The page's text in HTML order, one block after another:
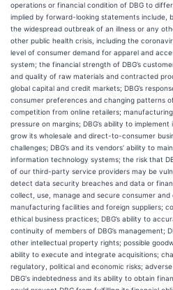
operations or financial condition of DBG to
implied by forward-looking statements include,
the widespread outbreak of an illness or any
other public health crisis, including the
level of consumer demand for apparel and
system; the financial strength of DBG’s
and quality of raw materials and contracted
global capital and credit markets; DBG’s
consumer preferences and changing patterns
competition from online retailers;
pressure on margins; DBG’s ability to
grow its wholesale and direct-to-consumer
challenges; DBG’s and its vendors’ ability to
information technology systems; the risk that
of our third-party service providers may be
detect data security breaches and data or
collect, use, manage and secure consumer and
manufacturing facilities and foreign suppliers;
ethical business practices; DBG’s ability to
continuity of members of DBG’s management;
other intellectual property rights; possible
ability to execute and integrate acquisitions;
regulatory, political and economic risks;
DBG's indebtedness and its ability to obtain